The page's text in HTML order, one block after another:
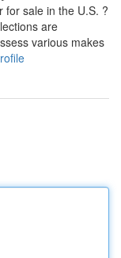
for sale in the U.S. ?
are
various makes